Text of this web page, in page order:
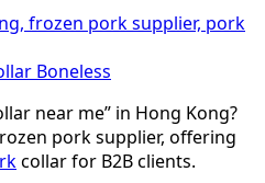
Boneless
near me” in Hong Kong?
pork supplier, offering
collar for B2B clients.